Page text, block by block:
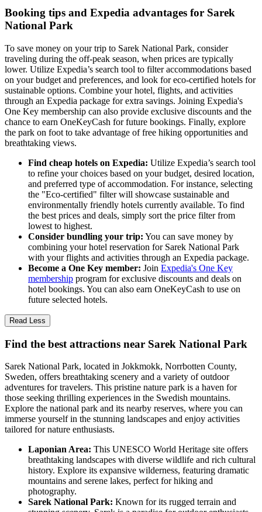
Booking tips and Expedia advantages for Sarek
National Park
To save money on your trip to Sarek National Park, consider
traveling during the off-peak season, when prices are typically
lower. Utilize Expedia’s search tool to filter accommodations based
on your budget and preferences, and look for eco-certified hotels for
sustainable options. Combine your hotel, flights, and activities
through an Expedia package for extra savings. Joining Expedia's
One Key membership can also provide exclusive discounts and the
chance to earn OneKeyCash for future bookings. Finally, explore
the park on foot to take advantage of free hiking opportunities and
breathtaking views.
Find cheap hotels on Expedia: Utilize Expedia’s search tool
to refine your choices based on your budget, desired location,
and preferred type of accommodation. For instance, selecting
the "Eco-certified" filter will showcase sustainable and
environmentally friendly hotels currently available. To find
the best prices and deals, simply sort the price filter from
lowest to highest.
Consider bundling your trip: You can save money by
combining your hotel reservation for Sarek National Park
with your flights and activities through an Expedia package.
Become a One Key member: Join Expedia's One Key
membership program for exclusive discounts and deals on
hotel bookings. You can also earn OneKeyCash to use on
future selected hotels.
Read Less
Find the best attractions near Sarek National Park
Sarek National Park, located in Jokkmokk, Norrbotten County,
Sweden, offers breathtaking scenery and a variety of outdoor
adventures for travelers. This pristine nature park is a haven for
those seeking thrilling experiences in the Swedish mountains.
Explore the national park and its nearby reserves, where you can
immerse yourself in the stunning landscapes and enjoy activities
tailored for nature enthusiasts.
Laponian Area: This UNESCO World Heritage site offers
breathtaking landscapes with diverse wildlife and rich cultural
history. Explore its expansive wilderness, featuring dramatic
mountains and serene lakes, perfect for hiking and
photography.
Sarek National Park: Known for its rugged terrain and